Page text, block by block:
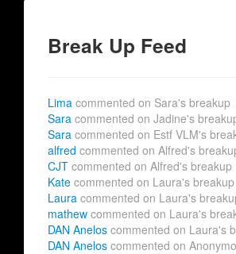
Break Up Feed
Lima commented on Sara's breakup
Sara commented on Jadine's
Sara commented on Estf VLM's
alfred commented on Alfred's
CJT commented on Alfred's breakup
Kate commented on Laura's breakup
Laura commented on Laura's
mathew commented on Laura's
DAN Anelos commented on Laura's
DAN Anelos commented on